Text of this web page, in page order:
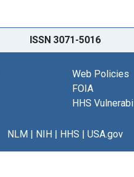
ISSN 3071-5016
Web Policies
FOIA
HHS
NLM| NIH| HHS | USA.gov